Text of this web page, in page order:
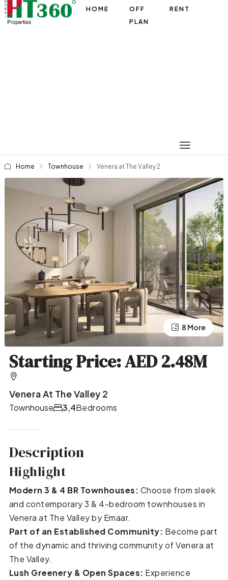
HOME
OFF
PLAN
RENT
Home Townhouse Venera at The Valley 2
4 More
8 More
Starting Price: AED 2.48M
Venera At The Valley 2
Townhouse Bedrooms
3,4
Description
Highlight
Modern 3 & 4 BR Townhouses: Choose from sleek
and contemporary 3 & 4-bedroom townhouses in
Venera at The Valley by Emaar.
Part of an Established Community: Become part
of the dynamic and thriving community of Venera at
The Valley.
Lush Greenery & Open Spaces: Experience